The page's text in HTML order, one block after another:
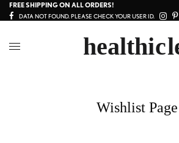
FREE SHIPPING ON ALL ORDERS!
DATA NOT FOUND. PLEASE CHECK YOUR USER ID.
Wishlist Page